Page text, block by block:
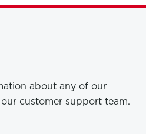
about any of our
customer support team.